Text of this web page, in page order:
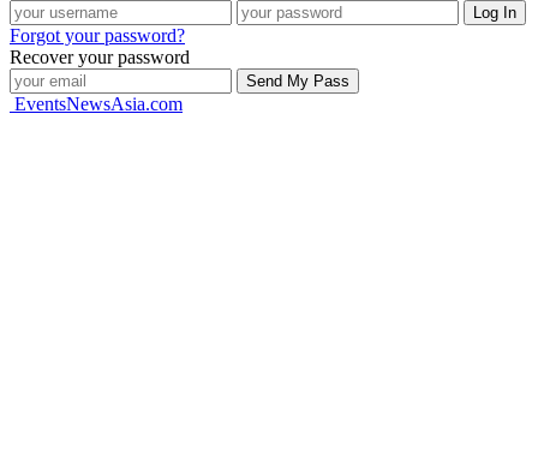
Forgot your password?
Recover your password
EventsNewsAsia.com